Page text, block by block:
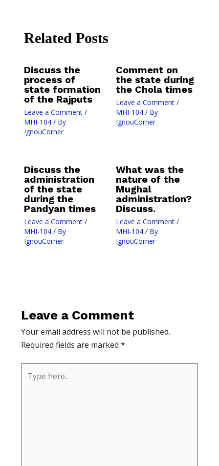
Related Posts
Discuss the
process of
state formation
of the Rajputs
Leave a Comment /
MHI-104/ By
IgnouCorner
Comment on
the state during
the Chola times
Leave a Comment /
MHI-104/ By
IgnouCorner
Discuss the
administration
of the state
during the
Pandyan times
Leave a Comment /
MHI-104/ By
IgnouCorner
What was the
nature of the
Mughal
administration?
Discuss.
Leave a Comment /
MHI-104/ By
IgnouCorner
Leave a Comment
Your email address will not be published.
Required fields are marked *
here..